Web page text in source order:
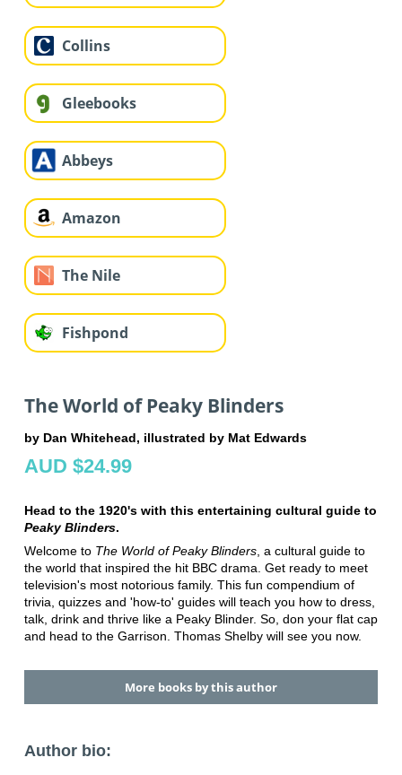
Collins
Gleebooks
Abbeys
Amazon
The Nile
Fishpond
The World of Peaky Blinders
by Dan Whitehead, illustrated by Mat Edwards
AUD $24.99
Head to the 1920's with this entertaining cultural guide to
Peaky Blinders.
Welcome to The World of Peaky Blinders, a cultural guide to
the world that inspired the hit BBC drama. Get ready to meet
television's most notorious family. This fun compendium of
trivia, quizzes and 'how-to' guides will teach you how to dress,
talk, drink and thrive like a Peaky Blinder. So, don your flat cap
and head to the Garrison. Thomas Shelby will see you now.
More books by this author
Author bio: